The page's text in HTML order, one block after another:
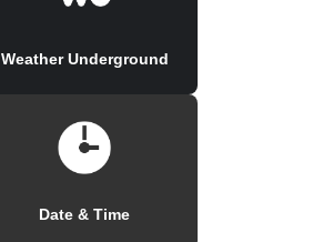
Weather Underground
Date & Time